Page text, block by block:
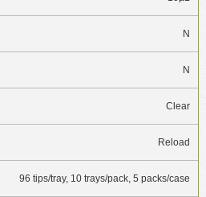
N
N
Clear
Reload
96 tips/tray, 10 trays/pack, 5 packs/case